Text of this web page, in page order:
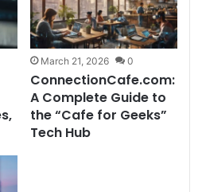
March 21, 2026 0
ConnectionCafe.com:
A Complete Guide to
the “Cafe for Geeks”
Tech Hub